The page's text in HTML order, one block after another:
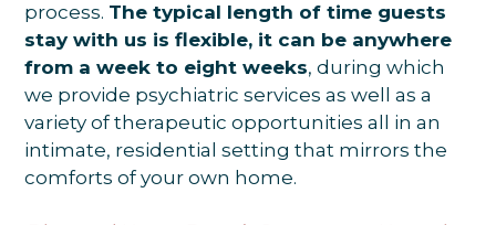
process. The typical length of time guests
stay with us is flexible, it can be anywhere
from a week to eight weeks, during which
we provide psychiatric services as well as a
variety of therapeutic opportunities all in an
intimate, residential setting that mirrors the
comforts of your own home.